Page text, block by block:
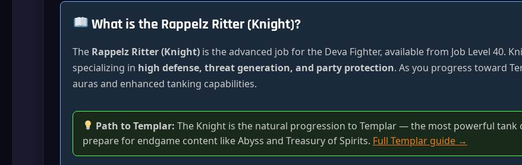
What is the Rappelz Ritter (Knight)?
The Rappelz Ritter (Knight) is the advanced job for the Deva Fighter, available from Job Level 40.
specializing in high defense, threat generation, and party protection. As you progress toward
auras and enhanced tanking capabilities.
Path to Templar: The Knight is the natural progression to Templar — the most powerful tank
prepare for endgame content like Abyss and Treasury of Spirits. Full Templar guide →